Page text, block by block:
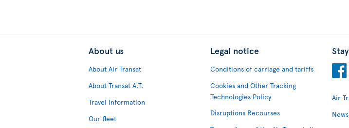
About us
About Air Transat
About Transat A.T.
Travel Information
Our fleet
Legal notice
Conditions of carriage and tariffs
Cookies and Other Tracking
Technologies Policy
Disruptions Recourses
Air